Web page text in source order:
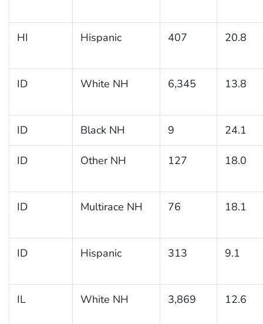
HI Hispanic 407 20.8
ID White NH 6,345 13.8
ID Black NH 9 24.1
ID Other NH 127 18.0
ID Multirace NH 76 18.1
ID Hispanic 313 9.1
IL White NH 3,869 12.6